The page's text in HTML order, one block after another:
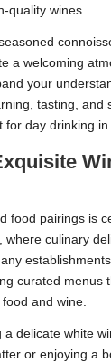
quality wines.
a welcoming
your
tasting, and
for day drinking
food pairings is
where culinary
curated menus
and wine.
a delicate white
or enjoying a